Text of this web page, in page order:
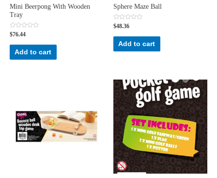
Mini Beerpong With Wooden
Tray
Rated
0
out
$76.44
Add to cart
Sphere Maze Ball
Rated
0
out
$48.36
Add to cart